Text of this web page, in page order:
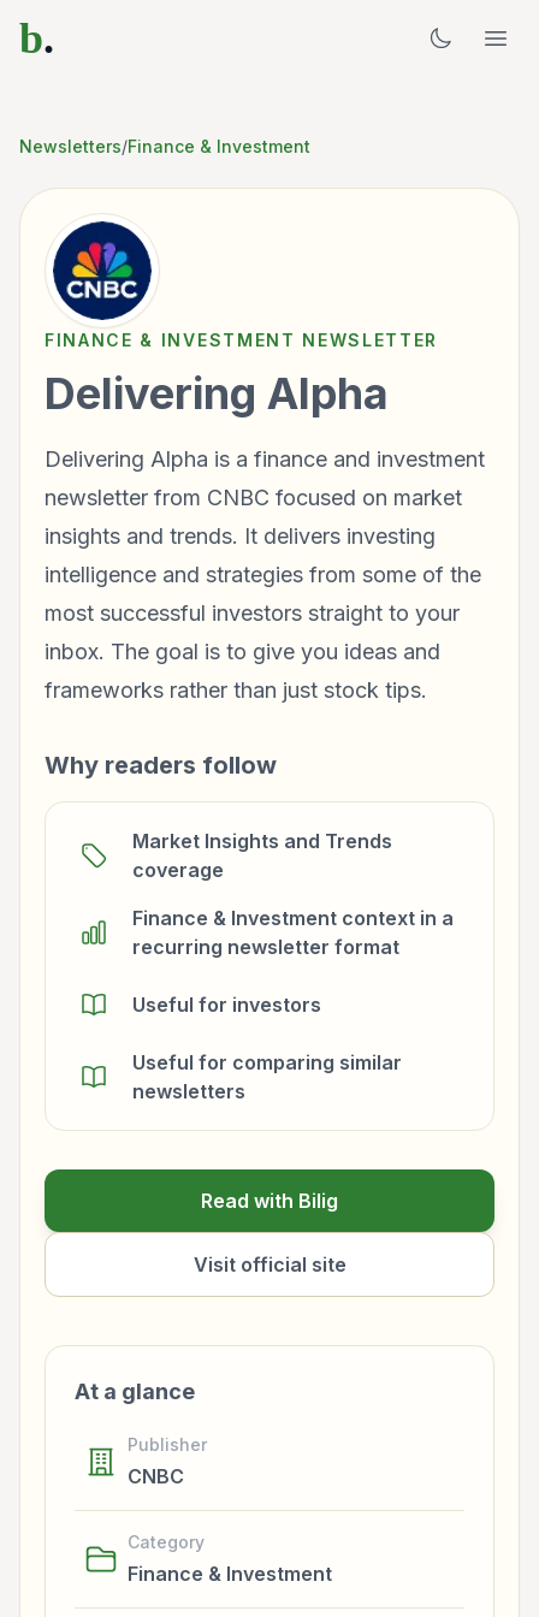
b.
Newsletters/Finance & Investment
FINANCE & INVESTMENT NEWSLETTER
Delivering Alpha
Delivering Alpha is a finance and investment
newsletter from CNBC focused on market
insights and trends. It delivers investing
intelligence and strategies from some of the
most successful investors straight to your
inbox. The goal is to give you ideas and
frameworks rather than just stock tips.
Why readers follow
Market Insights and Trends
coverage
Finance & Investment context in a
recurring newsletter format
Useful for investors
Useful for comparing similar
newsletters
Read with Bilig
Visit official site
At a glance
Publisher
CNBC
Category
Finance & Investment